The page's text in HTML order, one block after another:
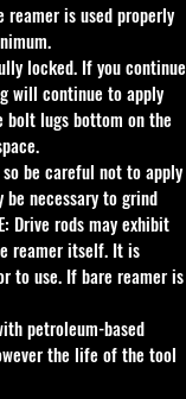
reamer is used properly
locked. If you continue
will continue to apply
lugs bottom on the
be careful not to apply
be necessary to grind
Drive rods may exhibit
reamer itself. It is
to use. If bare reamer is
petroleum-based
the life of the tool